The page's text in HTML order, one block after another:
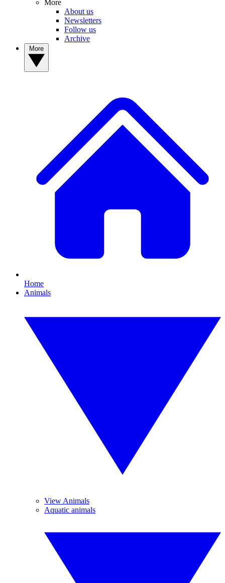
More
About us
Newsletters
Follow us
Archive
Home
Animals
View Animals
Aquatic animals